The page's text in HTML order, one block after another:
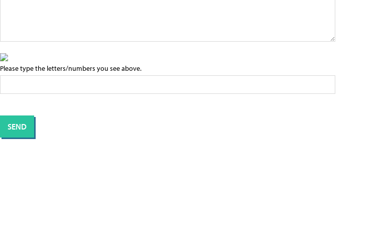
Please type the letters/numbers you see above.